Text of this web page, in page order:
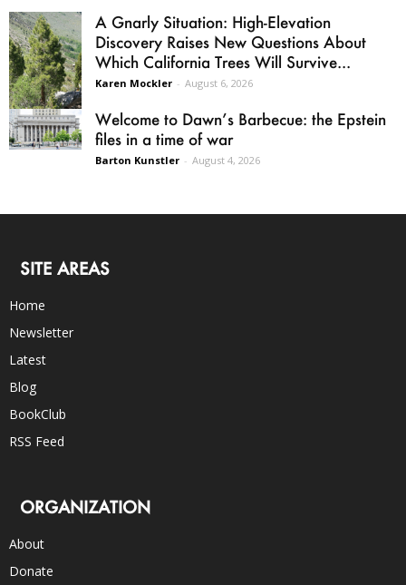
A Gnarly Situation: High-Elevation
Discovery Raises New Questions About
Which California Trees Will Survive...
Karen Mockler - August 6, 2026
Welcome to Dawn’s Barbecue: the Epstein
files in a time of war
Barton Kunstler - August 4, 2026
SITE AREAS
Home
Newsletter
Latest
Blog
BookClub
RSS Feed
ORGANIZATION
About
Donate